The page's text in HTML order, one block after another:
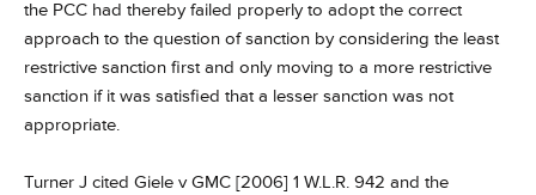
the PCC had thereby failed properly to adopt the correct
approach to the question of sanction by considering the least
restrictive sanction first and only moving to a more restrictive
sanction if it was satisfied that a lesser sanction was not
appropriate.
Turner J cited Giele v GMC [2006] 1 W.L.R. 942 and the